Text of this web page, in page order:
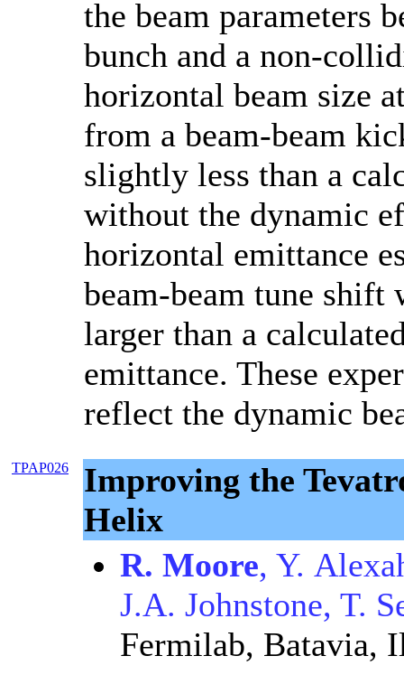
the beam parameters
bunch and a non-
horizontal beam size
from a beam-beam
slightly less than a
without the dynamic
horizontal emittance
beam-beam tune shift
larger than a
emittance. These
reflect the dynamic
TPAP026
Improving the
Helix
R. Moore, Y.
J.A. Johnstone, T.
Fermilab, Batavia,